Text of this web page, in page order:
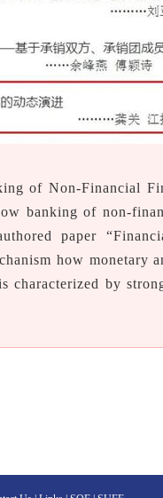
of Non-Financial
banking of non-
paper
how monetary
by